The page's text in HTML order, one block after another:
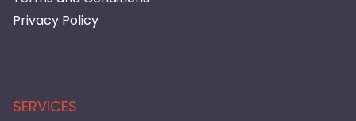
Privacy Policy
SERVICES